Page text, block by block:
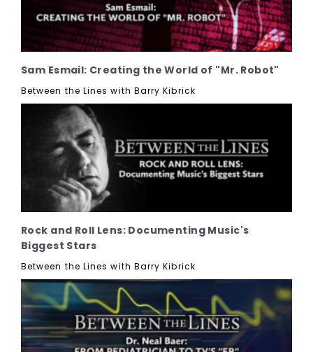
Sam Esmail: Creating the World of "Mr. Robot"
Between the Lines with Barry Kibrick
Rock and Roll Lens: Documenting Music's
Biggest Stars
Between the Lines with Barry Kibrick